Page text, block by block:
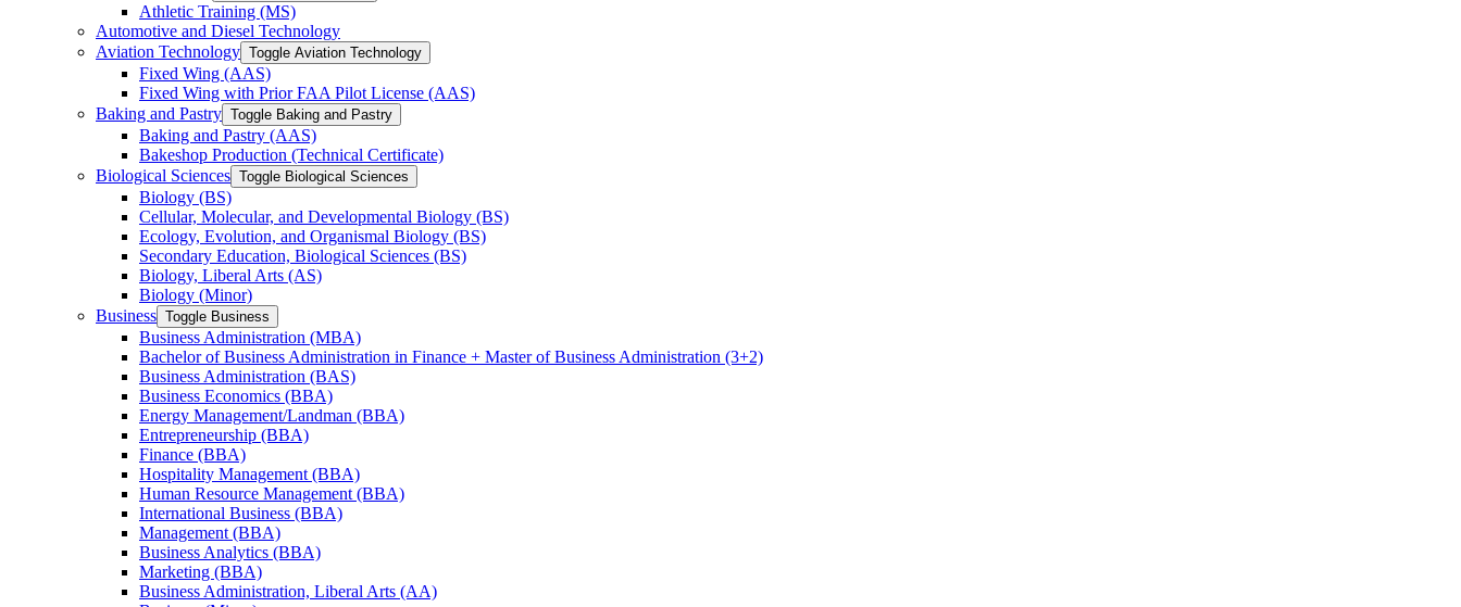
Athletic Training (MS)
Automotive and Diesel Technology
Aviation Technology Toggle Aviation Technology
Fixed Wing (AAS)
Fixed Wing with Prior FAA Pilot License (AAS)
Baking and Pastry Toggle Baking and Pastry
Baking and Pastry (AAS)
Bakeshop Production (Technical Certificate)
Biological Sciences Toggle Biological Sciences
Biology (BS)
Cellular, Molecular, and Developmental Biology (BS)
Ecology, Evolution, and Organismal Biology (BS)
Secondary Education, Biological Sciences (BS)
Biology, Liberal Arts (AS)
Biology (Minor)
Business Toggle Business
Business Administration (MBA)
Bachelor of Business Administration in Finance + Master of Business Administration (3+2)
Business Administration (BAS)
Business Economics (BBA)
Energy Management/​Landman (BBA)
Entrepreneurship (BBA)
Finance (BBA)
Hospitality Management (BBA)
Human Resource Management (BBA)
International Business (BBA)
Management (BBA)
Business Analytics (BBA)
Marketing (BBA)
Business Administration, Liberal Arts (AA)